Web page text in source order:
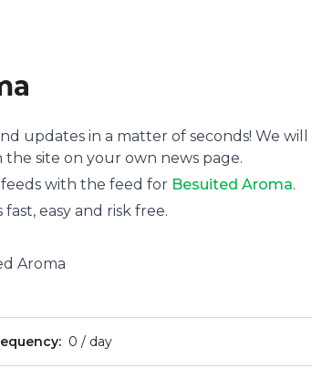
updates in a matter of seconds! We
site on your own news page.
with the feed for Besuited Aroma.
easy and risk free.
Aroma
0 / day